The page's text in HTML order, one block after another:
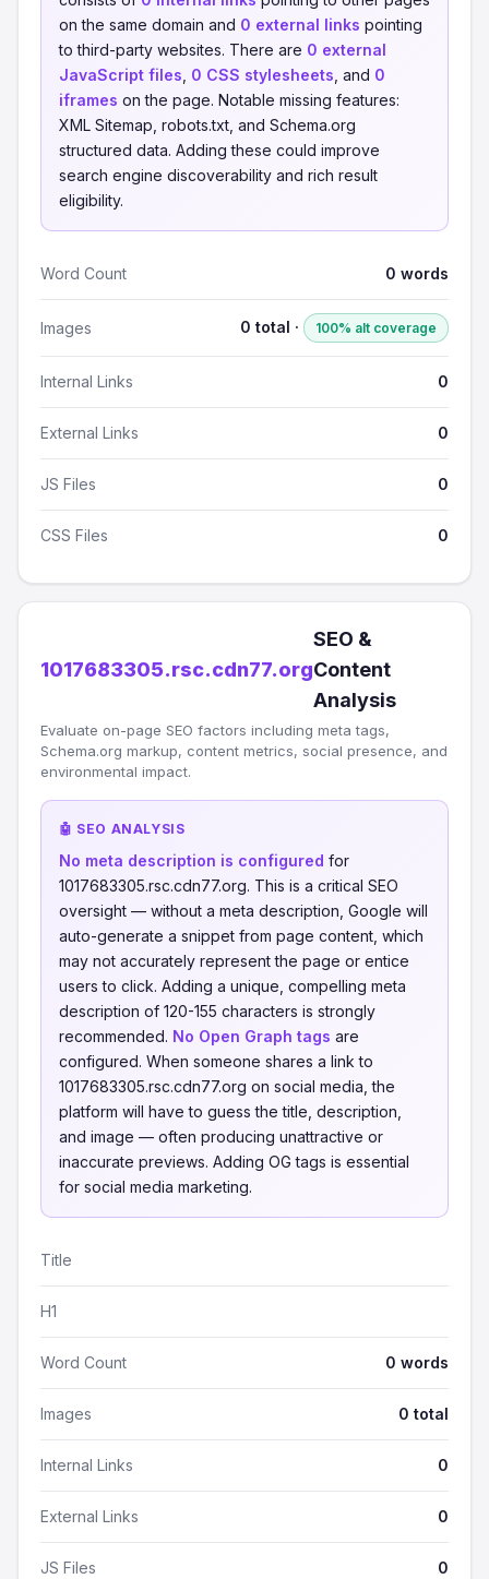
on the same domain and 0 external links pointing
to third-party websites. There are 0 external
JavaScript files 0 CSS stylesheets , and 0
iframes on the page. Notable missing features:
XML Sitemap, robots.txt, and Schema.org
structured data. Adding these could improve
search engine discoverability and rich result
eligibility.
Word Count 0 words
Images 0 total · 100% alt coverage
Internal Links 0
External Links 0
JS Files 0
CSS Files 0
1017683305.rsc.cdn77.org
SEO &
Content
Analysis
Evaluate on-page SEO factors including meta tags,
Schema.org markup, content metrics, social presence, and
environmental impact.
🤖 SEO ANALYSIS
No meta description is configured for
1017683305.rsc.cdn77.org. This is a critical SEO
oversight — without a meta description, Google will
auto-generate a snippet from page content, which
may not accurately represent the page or entice
users to click. Adding a unique, compelling meta
description of 120-155 characters is strongly
recommended. No Open Graph tags are
configured. When someone shares a link to
1017683305.rsc.cdn77.org on social media, the
platform will have to guess the title, description,
and image — often producing unattractive or
inaccurate previews. Adding OG tags is essential
for social media marketing.
Title
H1
Word Count 0 words
Images 0 total
Internal Links 0
External Links 0
JS Files 0